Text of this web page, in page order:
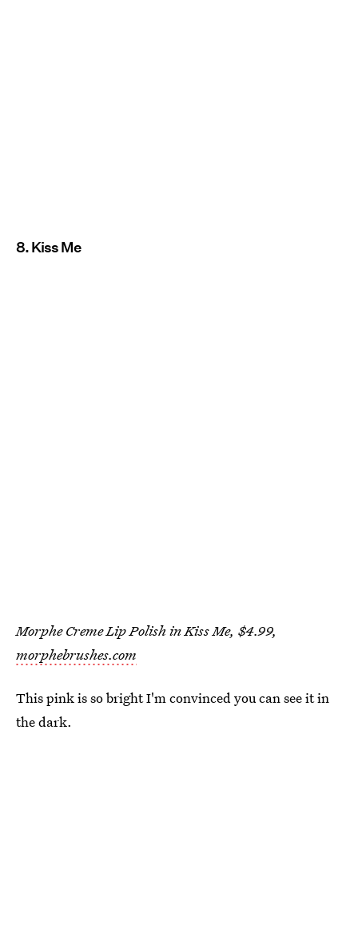
8. Kiss Me
Morphe Creme Lip Polish in Kiss Me, $4.99,
morphebrushes.com
This pink is so bright I'm convinced you can see it in
the dark.